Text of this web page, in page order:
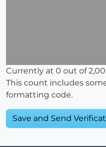
Currently at 0 out of
This count includes
formatting code.